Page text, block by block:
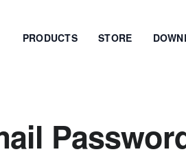
PRODUCTS STORE